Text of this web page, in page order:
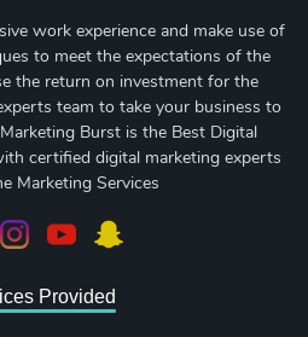
work experience and make use of
to meet the expectations of the
the return on investment for the
team to take your business to
Burst is the Best Digital
certified digital marketing experts
Marketing Services
Provided